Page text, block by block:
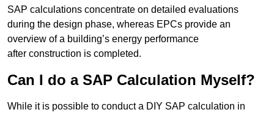
SAP calculations concentrate on detailed evaluations
during the design phase, whereas EPCs provide an
overview of a building’s energy performance
after construction is completed.
Can I do a SAP Calculation Myself?
While it is possible to conduct a DIY SAP calculation in